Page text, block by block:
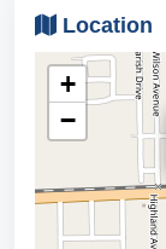
Location
+
−